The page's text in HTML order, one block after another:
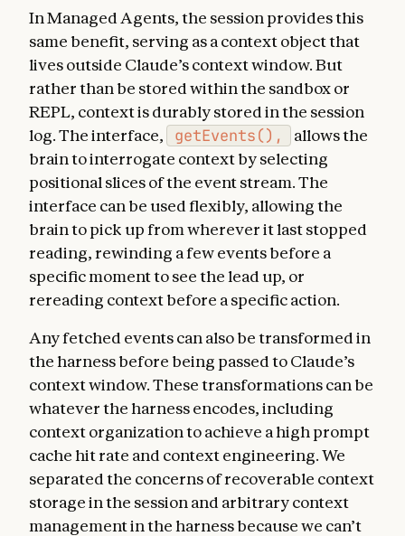
In Managed Agents, the session provides this
same benefit, serving as a context object that
lives outside Claude’s context window. But
rather than be stored within the sandbox or
REPL, context is durably stored in the session
log. The interface,
getEvents(),
allows the
brain to interrogate context by selecting
positional slices of the event stream. The
interface can be used flexibly, allowing the
brain to pick up from wherever it last stopped
reading, rewinding a few events before a
specific moment to see the lead up, or
rereading context before a specific action.
Any fetched events can also be transformed in
the harness before being passed to Claude’s
context window. These transformations can be
whatever the harness encodes, including
context organization to achieve a high prompt
cache hit rate and context engineering. We
separated the concerns of recoverable context
storage in the session and arbitrary context
management in the harness because we can’t